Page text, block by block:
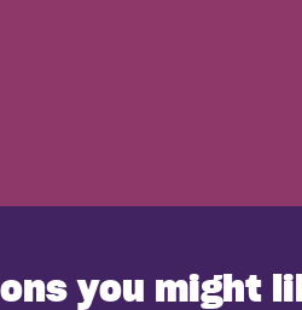
you might